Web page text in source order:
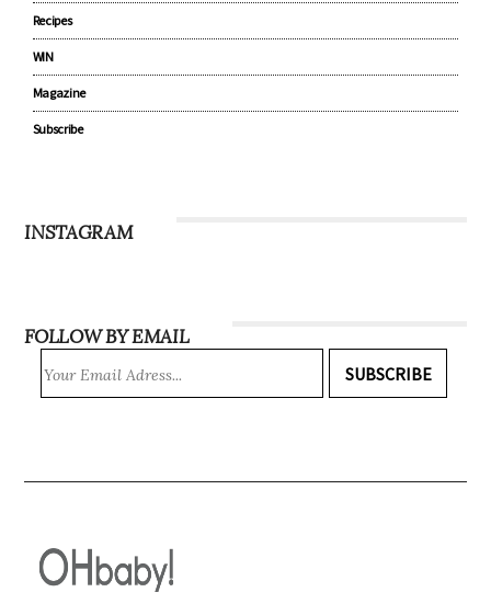
Recipes
WIN
Magazine
Subscribe
INSTAGRAM
FOLLOW BY EMAIL
SUBSCRIBE